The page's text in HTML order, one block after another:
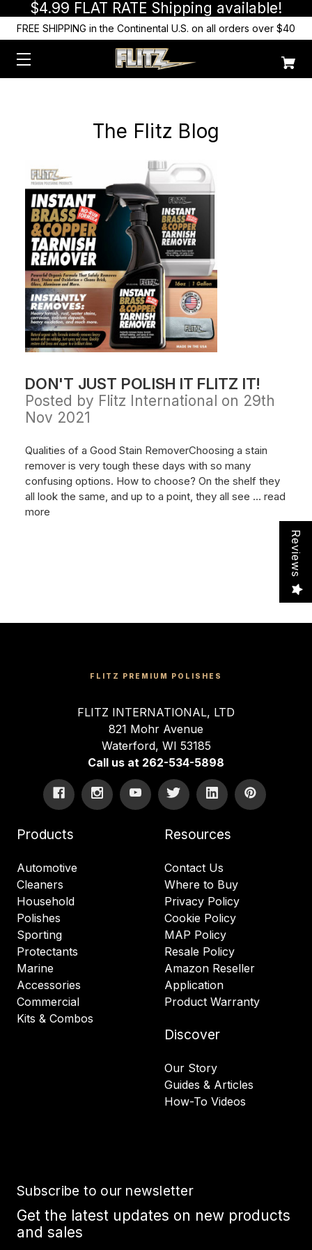
$4.99 FLAT RATE Shipping available!
FREE SHIPPING in the Continental U.S. on all orders over $40
The Flitz Blog
DON'T JUST POLISH IT FLITZ IT!
Posted by Flitz International on 29th
Nov 2021
Qualities of a Good Stain RemoverChoosing a stain
remover is very tough these days with so many
confusing options. How to choose? On the shelf they
all look the same, and up to a point, they all see … read
more
FLITZ PREMIUM POLISHES
FLITZ INTERNATIONAL, LTD
821 Mohr Avenue
Waterford, WI 53185
Call us at 262-534-5898
Products
Automotive
Cleaners
Household
Polishes
Sporting
Protectants
Marine
Accessories
Commercial
Kits & Combos
Resources
Contact Us
Where to Buy
Privacy Policy
Cookie Policy
MAP Policy
Resale Policy
Amazon Reseller
Application
Product Warranty
Discover
Our Story
Guides & Articles
How-To Videos
Subscribe to our newsletter
Get the latest updates on new products
and sales
Reviews